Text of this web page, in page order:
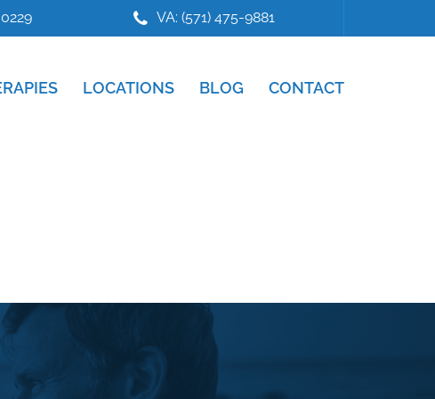
VA: (571) 475-9881
LOCATIONS BLOG CONTACT